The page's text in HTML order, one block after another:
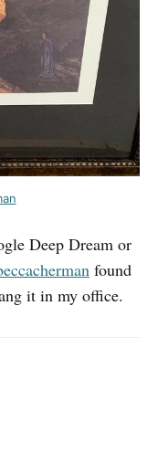
Deep Dream or
found
it in my office.